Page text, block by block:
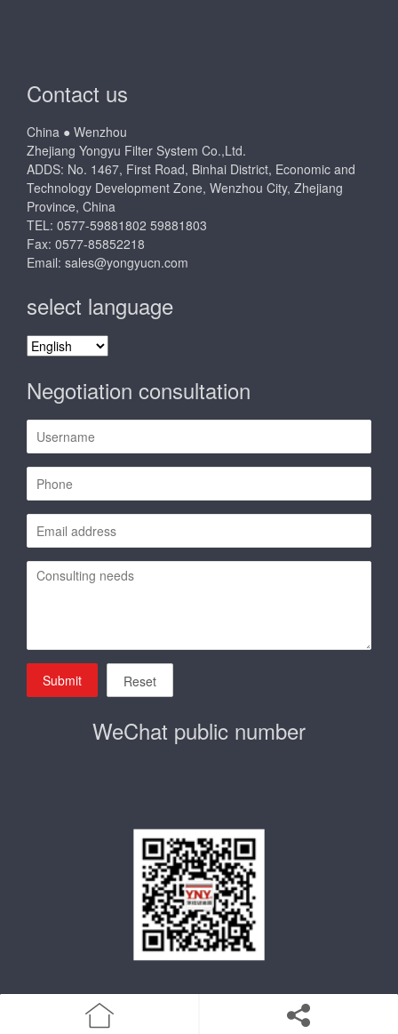
Enterprise qualification
Contact us
China ● Wenzhou
Zhejiang Yongyu Filter System Co.,Ltd.
ADDS: No. 1467, First Road, Binhai District, Economic and
Technology Development Zone, Wenzhou City, Zhejiang
Province, China
TEL: 0577-59881802 59881803
Fax: 0577-85852218
Email: sales@yongyucn.com
select language
select
Negotiation consultation
Submit Reset
WeChat public number